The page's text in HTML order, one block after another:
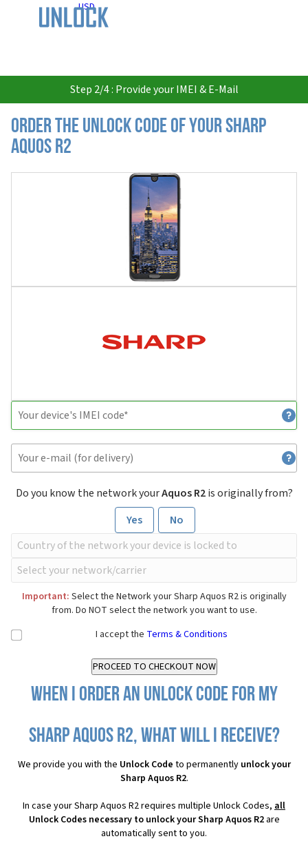
USD
Step 2/4 : Provide your IMEI & E-Mail
Order the Unlock Code of your Sharp
Aquos R2
Do you know the network yourAquos R2is originally from?
Yes
No
Important: Select the Network your Sharp Aquos R2 is originally
from. Do NOT select the network you want to use.
I accept the Terms & Conditions
When I order an Unlock Code for my
Sharp Aquos R2, what will I receive?
We provide you with the Unlock Code to permanently unlock your
Sharp Aquos R2.
In case your Sharp Aquos R2 requires multiple Unlock Codes, all
Unlock Codes necessary to unlock your Sharp Aquos R2are
automatically sent to you.